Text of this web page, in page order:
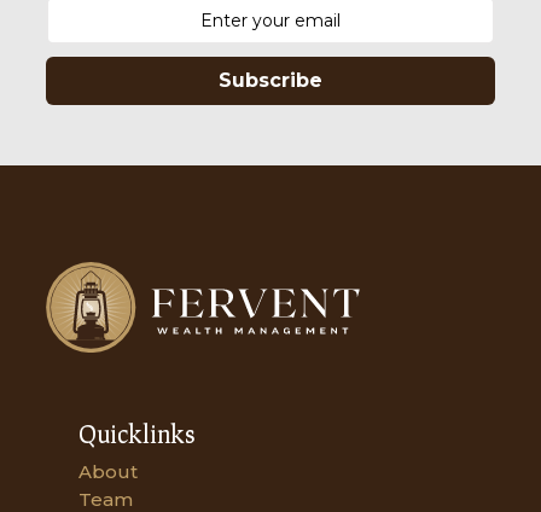
Subscribe
Quicklinks
About
Team